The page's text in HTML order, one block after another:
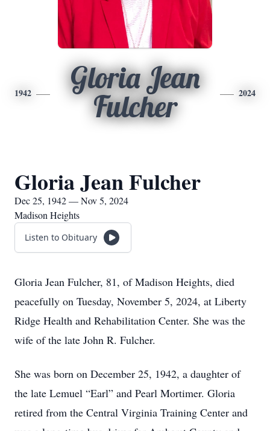
1942
Gloria Jean
Fulcher
2024
Gloria Jean Fulcher
Dec 25, 1942 — Nov 5, 2024
Madison Heights
Listen to Obituary
Gloria Jean Fulcher, 81, of Madison Heights, died
peacefully on Tuesday, November 5, 2024, at Liberty
Ridge Health and Rehabilitation Center. She was the
wife of the late John R. Fulcher.
She was born on December 25, 1942, a daughter of
the late Lemuel “Earl” and Pearl Mortimer. Gloria
retired from the Central Virginia Training Center and